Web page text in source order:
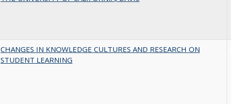
CHANGES IN KNOWLEDGE CULTURES AND RESEARCH ON
STUDENT LEARNING